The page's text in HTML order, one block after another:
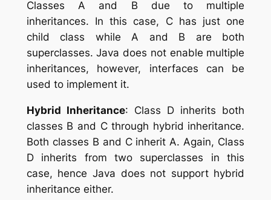
Classes A and B due to multiple
inheritances. In this case, C has just one
child class while A and B are both
superclasses. Java does not enable multiple
inheritances, however, interfaces can be
used to implement it.
Hybrid Inheritance: Class D inherits both
classes B and C through hybrid inheritance.
Both classes B and C inherit A. Again, Class
D inherits from two superclasses in this
case, hence Java does not support hybrid
inheritance either.